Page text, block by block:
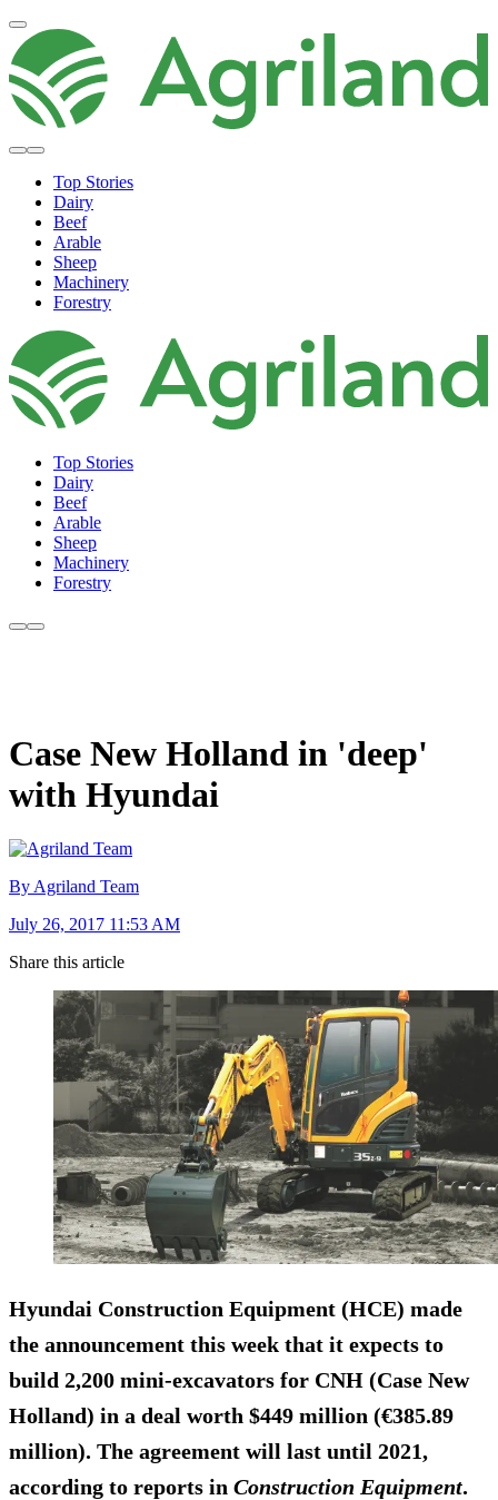
Top Stories
Dairy
Beef
Arable
Sheep
Machinery
Forestry
Top Stories
Dairy
Beef
Arable
Sheep
Machinery
Forestry
Case New Holland in 'deep'
with Hyundai
By Agriland Team
July 26, 2017 11:53 AM
Share this article
Hyundai Construction Equipment (HCE) made
the announcement this week that it expects to
build 2,200 mini-excavators for CNH (Case New
Holland) in a deal worth $449 million (€385.89
million). The agreement will last until 2021,
according to reports in Construction Equipment.